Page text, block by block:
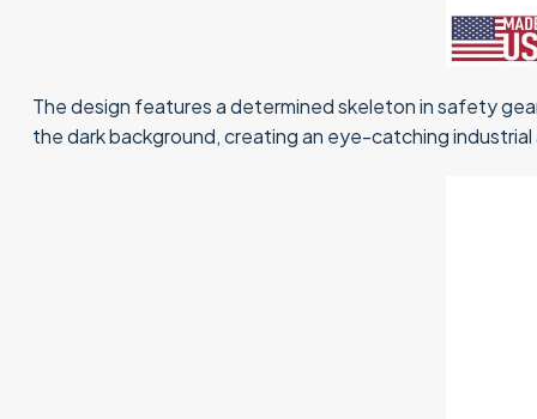
The design features a determined skeleton in safety
the dark background, creating an eye-catching